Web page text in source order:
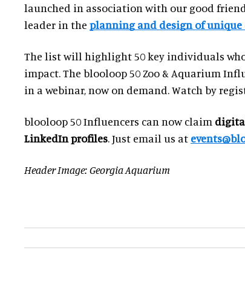
launched in association with our good
leader in the planning and design of
The list will highlight 50 key individuals
impact. The blooloop 50 Zoo & Aquarium
in a webinar, now on demand. Watch by
blooloop 50 Influencers can now claim
LinkedIn profiles. Just email us at
Header Image: Georgia Aquarium